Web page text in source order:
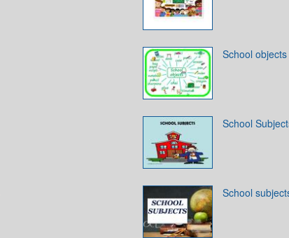
School objects
School
School